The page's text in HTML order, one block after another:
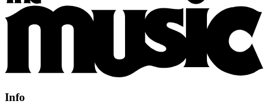
Info